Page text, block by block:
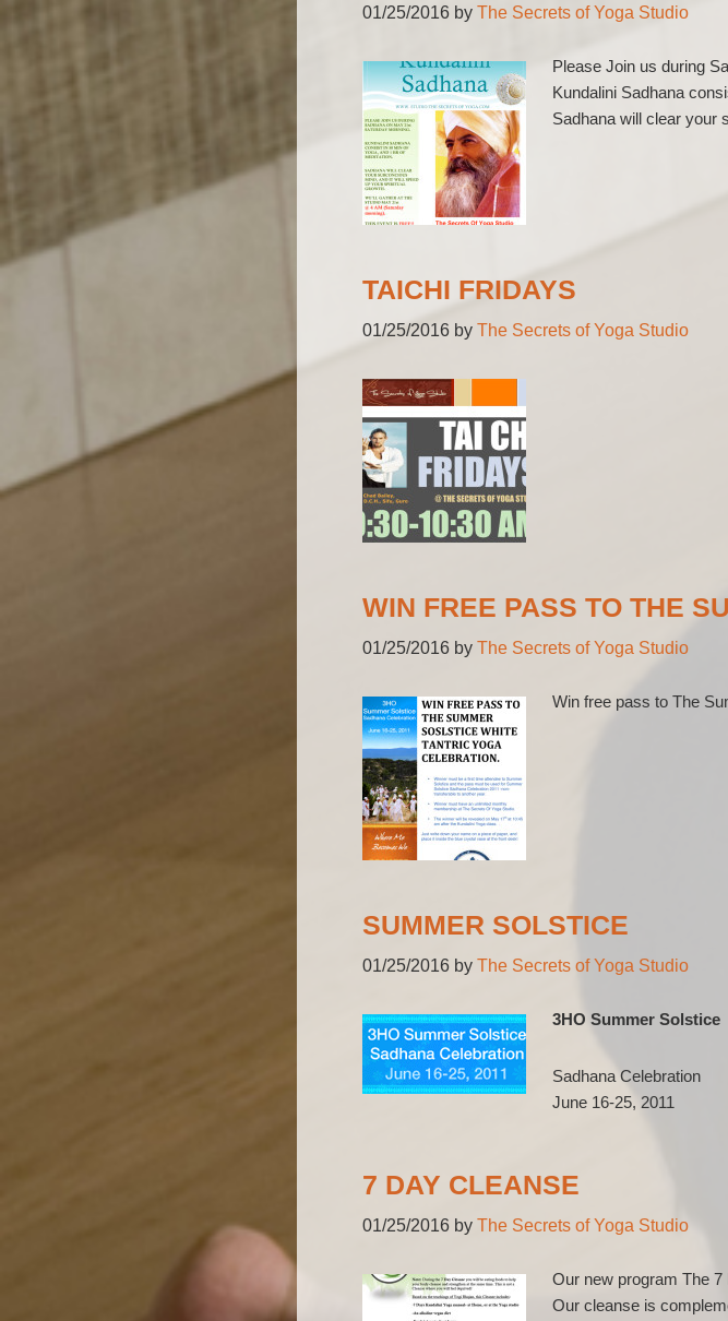
01/25/2016 by The Secrets of Yoga Studio
Please Join us during
Kundalini Sadhana
Sadhana will clear your
TAICHI FRIDAYS
01/25/2016 by The Secrets of Yoga Studio
WIN FREE PASS TO THE
01/25/2016 by The Secrets of Yoga Studio
Win free pass to The
SUMMER SOLSTICE
01/25/2016 by The Secrets of Yoga Studio
3HO Summer Solstice
Sadhana Celebration
June 16-25, 2011
7 DAY CLEANSE
01/25/2016 by The Secrets of Yoga Studio
Our new program The
Our cleanse is